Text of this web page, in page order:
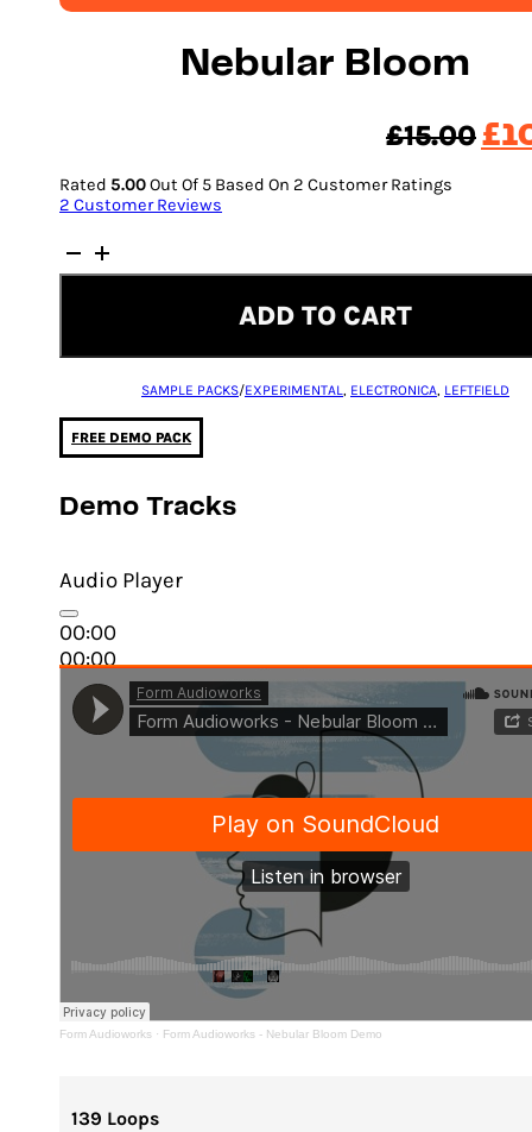
Nebular Bloom
£15.00 £
Rated 5.00Out Of 5 Based On 2 Customer Ratings
2 Customer Reviews
Nebular
Bloom
ADD TO CART
SAMPLE PACKS/EXPERIMENTAL, ELECTRONICA, LEFTFIELD
FREE DEMO PACK
Demo Tracks
Audio Player
00:00
00:00
03:34
Form Audioworks · Form Audioworks - Nebular Bloom Demo
139 Loops